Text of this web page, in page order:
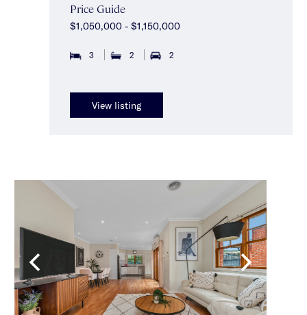
Price Guide
$1,050,000 - $1,150,000
3 2 2
View listing